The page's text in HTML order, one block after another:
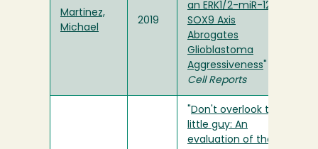
Martinez,
Michael
2019
an ERK1/2-miR-124-
SOX9 Axis
Abrogates
Glioblastoma
Aggressiveness
Cell Reports
Don't overlook the
little guy: An
evaluation of the